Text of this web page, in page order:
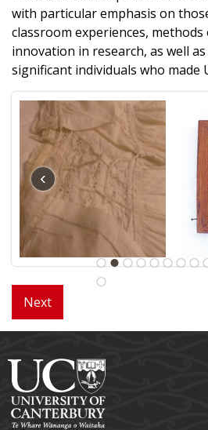
with particular emphasis on
classroom experiences,
innovation in research, as well
significant individuals who made
‹
Next